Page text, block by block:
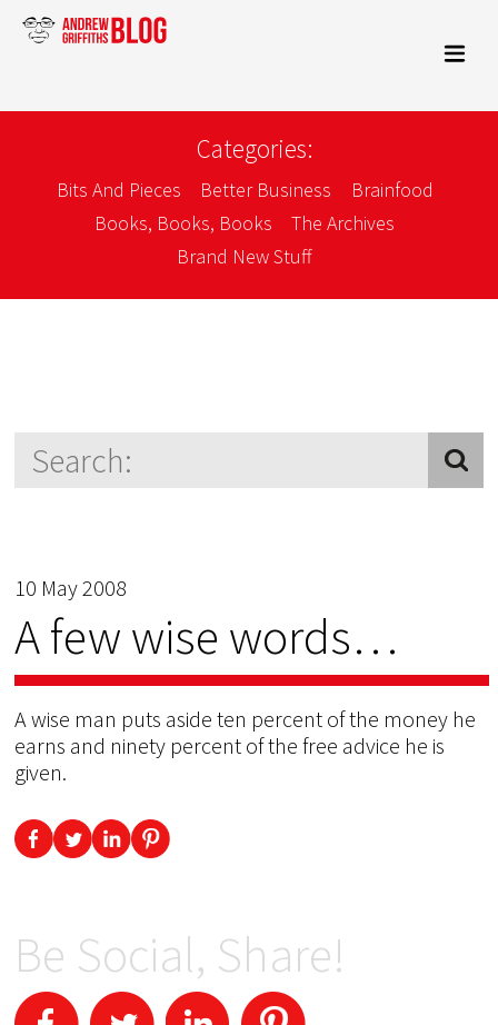
Categories:
Bits And Pieces Better Business
Brainfood
Books, Books, Books
The Archives
Brand New Stuff
10 May 2008
A few wise words…
A wise man puts aside ten percent of the money he
earns and ninety percent of the free advice he is
given.
Be Social, Share!